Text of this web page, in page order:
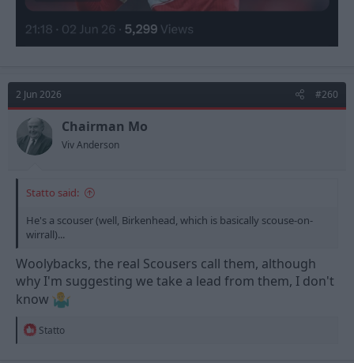
2 Jun 2026 #260
Chairman Mo
Viv Anderson
Statto said:
He's a scouser (well, Birkenhead, which is basically scouse-on-
wirrall)...
Woolybacks, the real Scousers call them, although
why I'm suggesting we take a lead from them, I don't
know
R
Statto